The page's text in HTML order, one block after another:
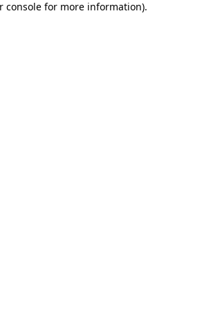
console for more information).